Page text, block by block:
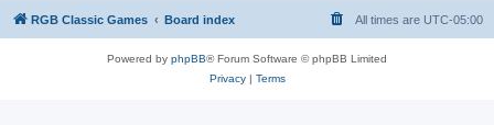
RGB Classic Games Board index All times are UTC-05:00
Powered by phpBB® Forum Software © phpBB Limited
Privacy| Terms